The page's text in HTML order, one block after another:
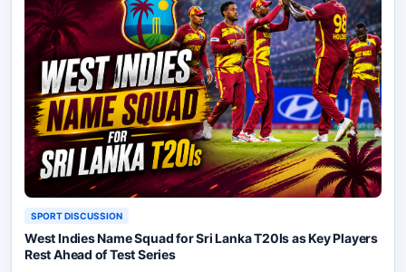
SPORT DISCUSSION
West Indies Name Squad for Sri Lanka T20Is as Key Players
Rest Ahead of Test Series